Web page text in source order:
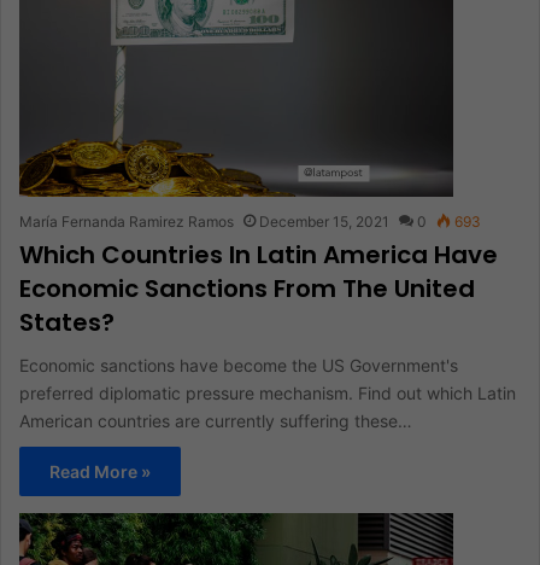
María Fernanda Ramirez Ramos December 15, 2021 0 693
Which Countries In Latin America Have
Economic Sanctions From The United
States?
Economic sanctions have become the US Government's
preferred diplomatic pressure mechanism. Find out which Latin
American countries are currently suffering these…
Read More »